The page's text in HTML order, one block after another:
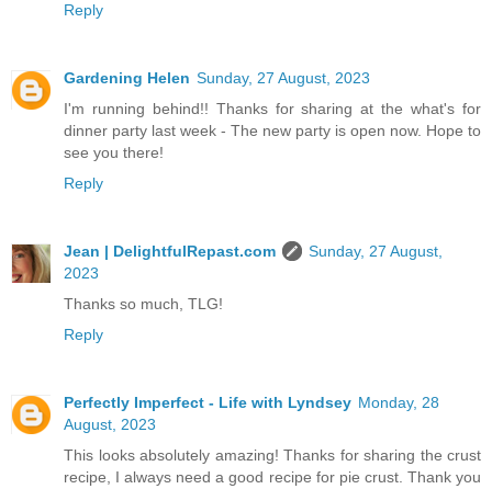
Reply
Gardening Helen Sunday, 27 August, 2023
I'm running behind!! Thanks for sharing at the what's for
dinner party last week - The new party is open now. Hope to
see you there!
Reply
Jean | DelightfulRepast.com
Sunday, 27 August,
2023
Thanks so much, TLG!
Reply
Perfectly Imperfect - Life with Lyndsey Monday, 28
August, 2023
This looks absolutely amazing! Thanks for sharing the crust
recipe, I always need a good recipe for pie crust. Thank you